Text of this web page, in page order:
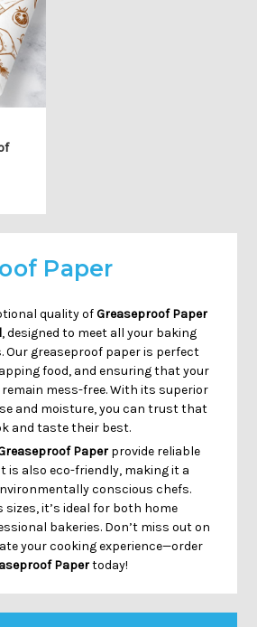
Paper
quality ofGreaseproof Paper
, designed to meet all your baking
Our greaseproof paper is perfect
food, and ensuring that your
mess-free. With its superior
and moisture, you can trust that
and taste their best.
Paper provide reliable
is also eco-friendly, making it a
conscious chefs.
sizes, it’s ideal for both home
bakeries. Don’t miss out on
your cooking experience—order
Papertoday!